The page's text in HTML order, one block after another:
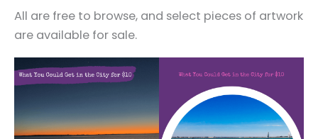
All are free to browse, and select pieces of artwork
are available for sale.